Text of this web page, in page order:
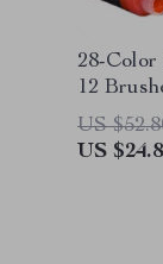
28-
12
US
US